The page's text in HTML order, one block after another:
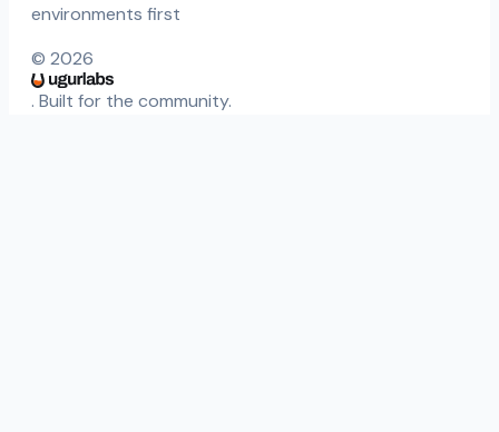
environments first
© 2026
. Built for the community.